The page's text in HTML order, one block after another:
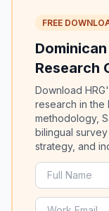
FREE
Research
Download
research in the
methodology,
bilingual
strategy, and